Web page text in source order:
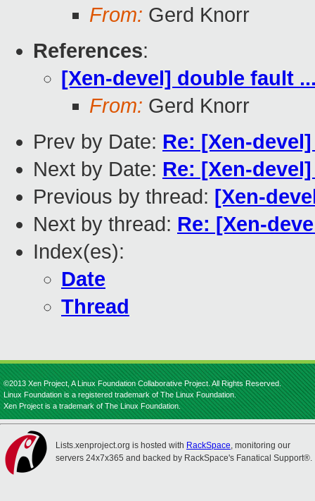
From: Gerd Knorr
References:
[Xen-devel] double fault
From: Gerd Knorr
Prev by Date: Re: [Xen-
Next by Date: Re: [Xen-
Previous by thread: [Xen-
Next by thread: Re: [Xen-
Index(es):
Date
Thread
©2013 Xen Project, A Linux Foundation Collaborative Project. All Rights Reserved.
Linux Foundation is a registered trademark of The Linux Foundation.
Xen Project is a trademark of The Linux Foundation.
Lists.xenproject.org is hosted with RackSpace, monitoring our
servers 24x7x365 and backed by RackSpace's Fanatical Support®.